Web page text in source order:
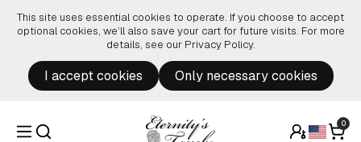
This site uses essential cookies to operate. If you choose to accept
optional cookies, we’ll also save your cart for future visits. For more
details, see our Privacy Policy.
I accept cookies Only necessary cookies
0